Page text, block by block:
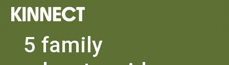
5 family